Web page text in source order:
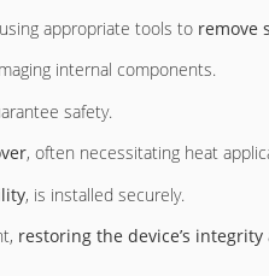
appropriate tools to remove
internal components.
safety.
, often necessitating heat
, is installed securely.
restoring the device’s integrity